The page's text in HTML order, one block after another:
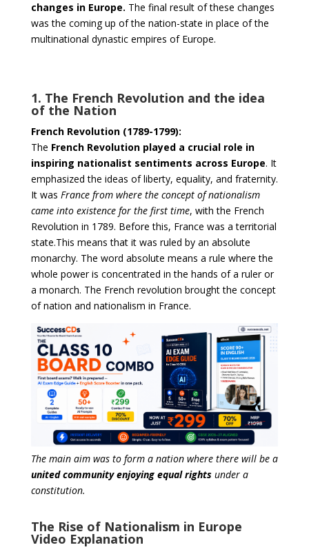
changes in Europe. The final result of these changes
was the coming up of the nation-state in place of the
multinational dynastic empires of Europe.
1. The French Revolution and the idea
of the Nation
French Revolution (1789-1799):
The French Revolution played a crucial role in
inspiring nationalist sentiments across Europe. It
emphasized the ideas of liberty, equality, and fraternity.
It was France from where the concept of nationalism
came into existence for the first time, with the French
Revolution in 1789. Before this, France was a territorial
state.This means that it was ruled by an absolute
monarchy. The word absolute means a rule where the
whole power is concentrated in the hands of a ruler or
a monarch. The French revolution brought the concept
of nation and nationalism in France.
The main aim was to form a nation where there will be a
united community enjoying equal rightsunder a
constitution.
The Rise of Nationalism in Europe
Video Explanation